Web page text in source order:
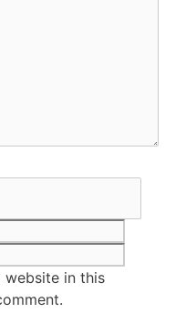
website in this